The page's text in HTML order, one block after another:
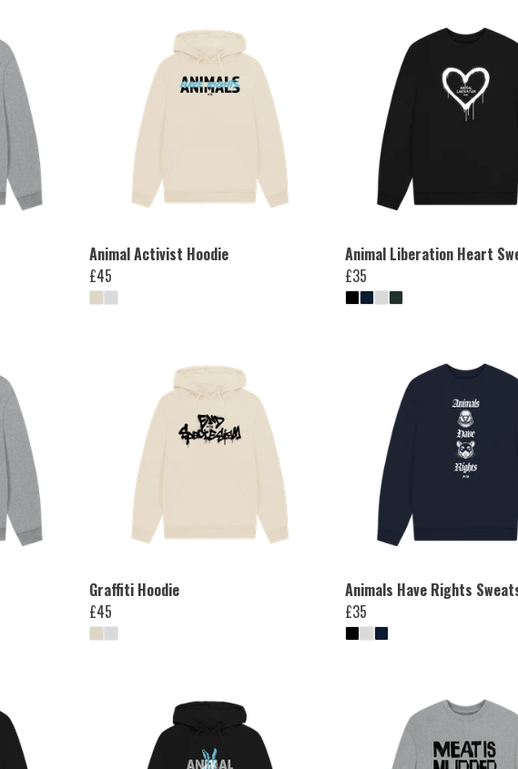
Animal Activist Hoodie
£45
Animal Liberation Heart
£35
Graffiti Hoodie
£45
Animals Have Rights
£35